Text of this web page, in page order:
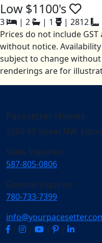
Low $1100's
3 | 2 | 1 | 2812
Prices do not include
without notice.
subject to change
renderings are for
Pacesetter Homes
3203 93 Street NW,
Sales Inquiries:
587-805-0806
General Inquiries:
780-733-7399
|
| | |